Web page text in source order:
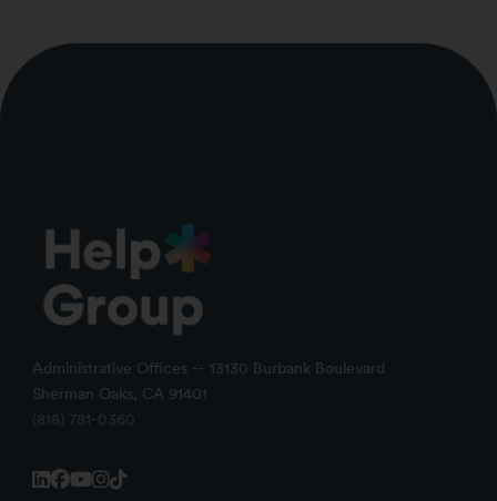
Administrative Offices -- 13130 Burbank Boulevard
Sherman Oaks, CA 91401
(818) 781-0360